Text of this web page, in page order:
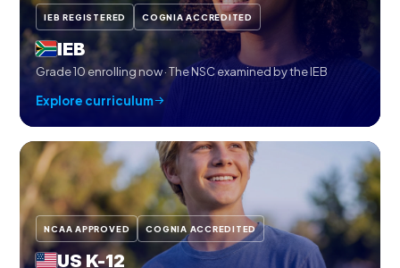
IEB REGISTERED COGNIA ACCREDITED
IEB
Grade 10 enrolling now · The NSC examined by the IEB
Explore curriculum
NCAA APPROVED COGNIA ACCREDITED
US K-12